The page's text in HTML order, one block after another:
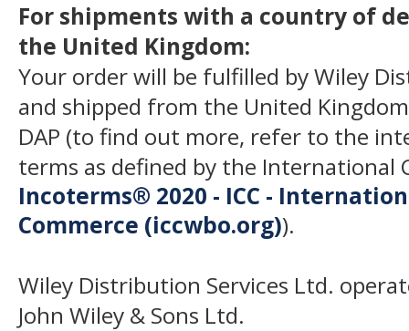
For shipments with a country of
the United Kingdom:
Your order will be fulfilled by Wiley
and shipped from the United
DAP (to find out more, refer to the
terms as defined by the International
Incoterms® 2020 - ICC -
Commerce (iccwbo.org)).
Wiley Distribution Services Ltd.
John Wiley & Sons Ltd.